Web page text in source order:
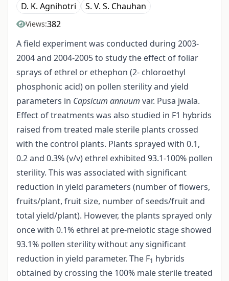
D. K. Agnihotri S. V. S. Chauhan
Views:382
A field experiment was conducted during 2003-
2004 and 2004-2005 to study the effect of foliar
sprays of ethrel or ethephon (2- chloroethyl
phosphonic acid) on pollen sterility and yield
parameters in Capsicum annuum var. Pusa jwala.
Effect of treatments was also studied in F1 hybrids
raised from treated male sterile plants crossed
with the control plants. Plants sprayed with 0.1,
0.2 and 0.3% (v/v) ethrel exhibited 93.1-100% pollen
sterility. This was associated with significant
reduction in yield parameters (number of flowers,
fruits/plant, fruit size, number of seeds/fruit and
total yield/plant). However, the plants sprayed only
once with 0.1% ethrel at pre-meiotic stage showed
93.1% pollen sterility without any significant
reduction in yield parameter. The F1 hybrids
obtained by crossing the 100% male sterile treated